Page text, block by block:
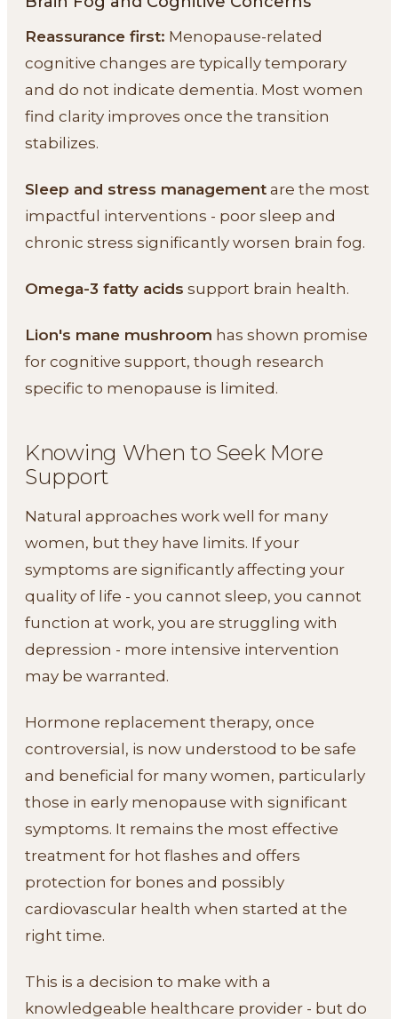
Reassurance first: Menopause-related
cognitive changes are typically temporary
and do not indicate dementia. Most women
find clarity improves once the transition
stabilizes.
Sleep and stress management are the most
impactful interventions - poor sleep and
chronic stress significantly worsen brain fog.
Omega-3 fatty acids support brain health.
Lion's mane mushroom has shown promise
for cognitive support, though research
specific to menopause is limited.
Knowing When to Seek More
Support
Natural approaches work well for many
women, but they have limits. If your
symptoms are significantly affecting your
quality of life - you cannot sleep, you cannot
function at work, you are struggling with
depression - more intensive intervention
may be warranted.
Hormone replacement therapy, once
controversial, is now understood to be safe
and beneficial for many women, particularly
those in early menopause with significant
symptoms. It remains the most effective
treatment for hot flashes and offers
protection for bones and possibly
cardiovascular health when started at the
right time.
This is a decision to make with a
knowledgeable healthcare provider - but do